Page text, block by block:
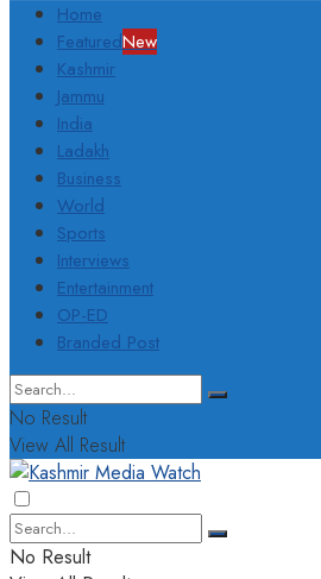
Home
FeaturedNew
Kashmir
Jammu
India
Ladakh
Business
World
Sports
Interviews
Entertainment
OP-ED
Branded Post
No Result
View All Result
No Result